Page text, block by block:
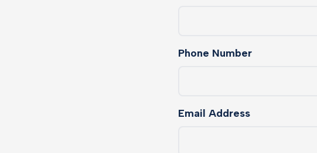
Phone Number
Email Address